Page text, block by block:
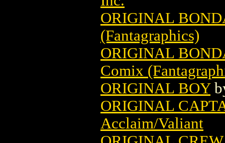
ORIGINAL
(Fantagraphics)
ORIGINAL
Comix
ORIGINAL BOY
ORIGINAL
Acclaim/Valiant